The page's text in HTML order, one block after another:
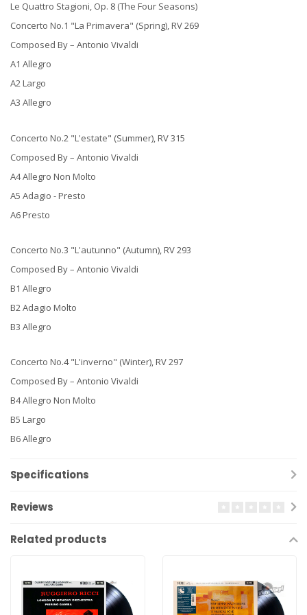
Le Quattro Stagioni, Op. 8 (The Four Seasons)
Concerto No.1 "La Primavera" (Spring), RV 269
Composed By – Antonio Vivaldi
A1 Allegro
A2 Largo
A3 Allegro
Concerto No.2 "L'estate" (Summer), RV 315
Composed By – Antonio Vivaldi
A4 Allegro Non Molto
A5 Adagio - Presto
A6 Presto
Concerto No.3 "L'autunno" (Autumn), RV 293
Composed By – Antonio Vivaldi
B1 Allegro
B2 Adagio Molto
B3 Allegro
Concerto No.4 "L'inverno" (Winter), RV 297
Composed By – Antonio Vivaldi
B4 Allegro Non Molto
B5 Largo
B6 Allegro
Specifications
Reviews
Related products